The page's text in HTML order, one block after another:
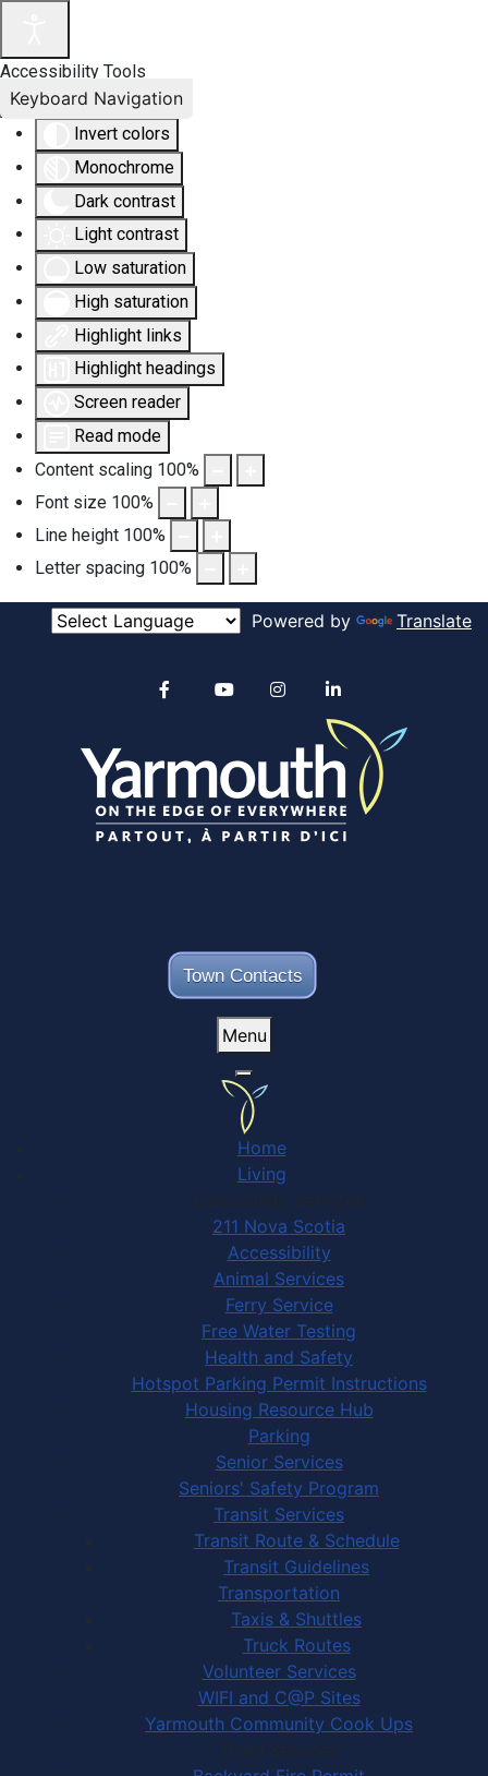
Accessibility Tools
Invert colors
Monochrome
Dark contrast
Light contrast
Low saturation
High saturation
Highlight links
Highlight headings
Screen reader
Read mode
Content scaling 100%
Font size 100%
Line height 100%
Letter spacing 100%
Keyboard Navigation
Powered by Translate
Town Contacts
Alertable
YouTube
Menu
Home
Living
Community Services
211 Nova Scotia
Accessibility
Animal Services
Ferry Service
Free Water Testing
Health and Safety
Hotspot Parking Permit Instructions
Housing Resource Hub
Parking
Senior Services
Seniors' Safety Program
Transit Services
Transit Route & Schedule
Transit Guidelines
Transportation
Taxis & Shuttles
Truck Routes
Volunteer Services
WIFI and C@P Sites
Yarmouth Community Cook Ups
Town Services